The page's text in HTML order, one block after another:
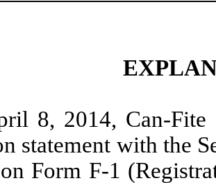
8, 2014, Can-
statement with the
Form F-1